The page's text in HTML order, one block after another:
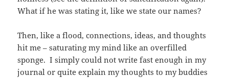
What if he was stating it, like we state our names?
Then, like a flood, connections, ideas, and thoughts
hit me – saturating my mind like an overfilled
sponge. I simply could not write fast enough in my
journal or quite explain my thoughts to my buddies